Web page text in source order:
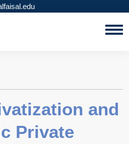
and
Private